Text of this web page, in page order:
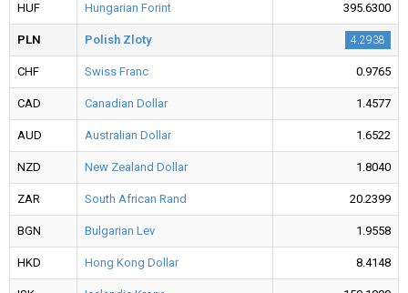
HUF Hungarian Forint 395.6300
PLN Polish Zloty 4.2938
CHF Swiss Franc 0.9765
CAD Canadian Dollar 1.4577
AUD Australian Dollar 1.6522
NZD New Zealand Dollar 1.8040
ZAR South African Rand 20.2399
BGN Bulgarian Lev 1.9558
HKD Hong Kong Dollar 8.4148